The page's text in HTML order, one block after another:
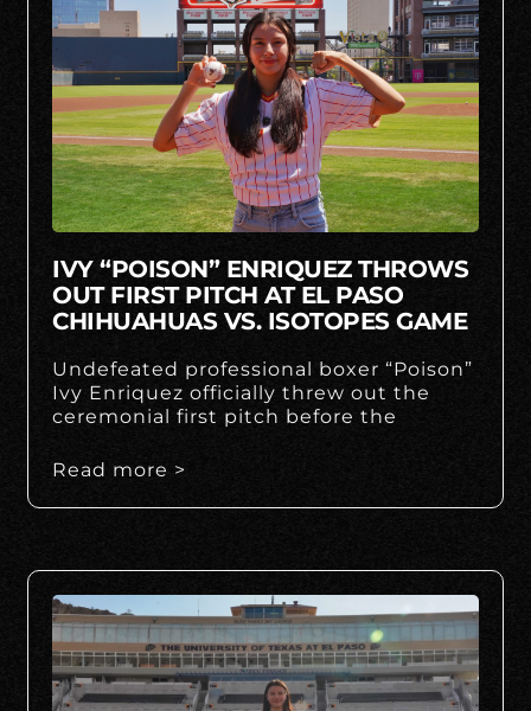
IVY “POISON” ENRIQUEZ THROWS
OUT FIRST PITCH AT EL PASO
CHIHUAHUAS VS. ISOTOPES GAME
Undefeated professional boxer “Poison”
Ivy Enriquez officially threw out the
ceremonial first pitch before the
Read more >